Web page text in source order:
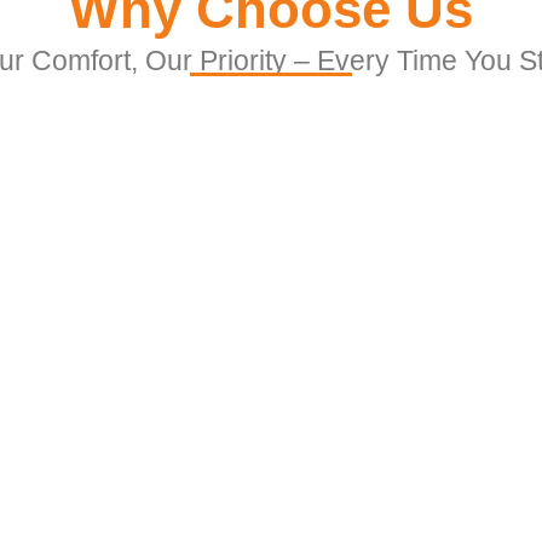
Comfort, Our Priority – Every Time You